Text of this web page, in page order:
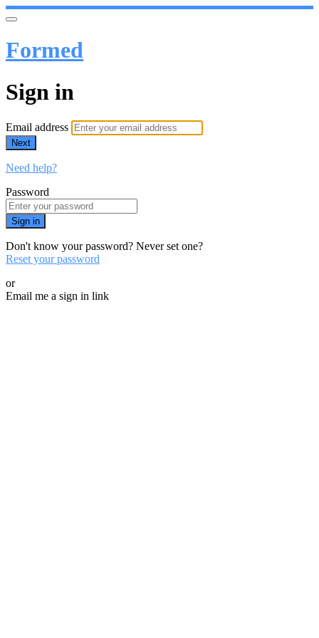
Formed
Sign in
Email address
Next
Need help?
Password
Sign in
Don't know your password? Never set one?
Reset your password
or
Email me a sign in link